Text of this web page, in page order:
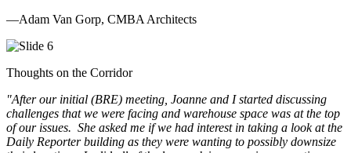
—Adam Van Gorp, CMBA Architects
Thoughts on the Corridor
"After our initial (BRE) meeting, Joanne and I started discussing
challenges that we were facing and warehouse space was at the top
of our issues. She asked me if we had interest in taking a look at the
Daily Reporter building as they were wanting to possibly downsize